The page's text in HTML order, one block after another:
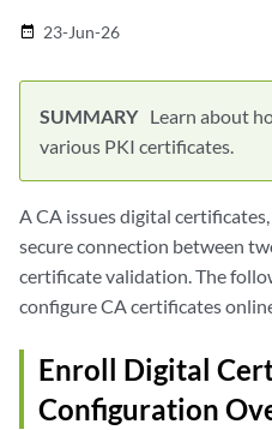
date_range 23-Jun-26
Learn about
various PKI certificates.
A CA issues digital
secure connection between
certificate validation. The
configure CA certificates
Enroll Digital
Configuration